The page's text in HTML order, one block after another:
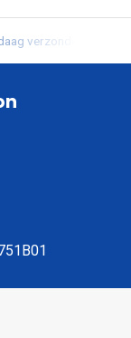
verzonden